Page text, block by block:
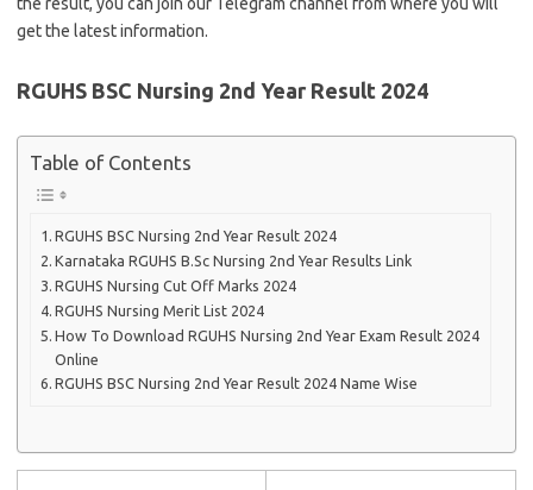
get the latest information.
RGUHS BSC Nursing 2nd Year Result 2024
Table of Contents
RGUHS BSC Nursing 2nd Year Result 2024
Karnataka RGUHS B.Sc Nursing 2nd Year Results Link
RGUHS Nursing Cut Off Marks 2024
RGUHS Nursing Merit List 2024
How To Download RGUHS Nursing 2nd Year Exam Result 2024
Online
RGUHS BSC Nursing 2nd Year Result 2024 Name Wise